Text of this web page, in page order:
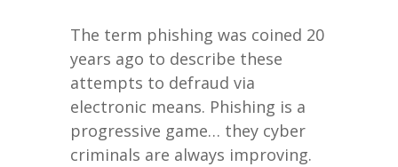
The term phishing was coined 20
years ago to describe these
attempts to defraud via
electronic means. Phishing is a
progressive game… they cyber
criminals are always improving.